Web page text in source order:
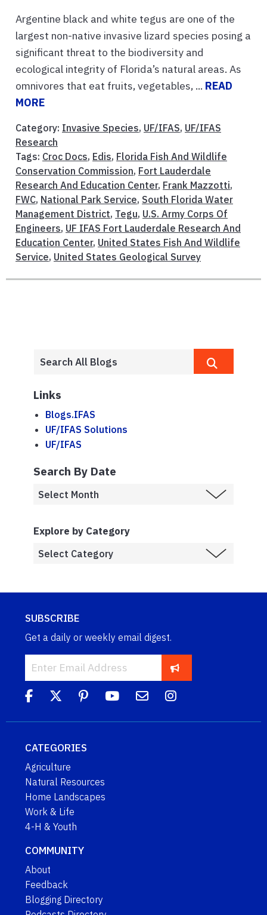
Argentine black and white tegus are one of the
largest non-native invasive lizard species posing a
significant threat to the biodiversity and
ecological integrity of Florida’s natural areas. As
omnivores that eat fruits, vegetables, ... READ
MORE
Category: Invasive Species, UF/IFAS, UF/IFAS
Research
Tags: Croc Docs, Edis, Florida Fish And Wildlife
Conservation Commission, Fort Lauderdale
Research And Education Center, Frank Mazzotti,
FWC, National Park Service, South Florida Water
Management District, Tegu, U.S. Army Corps Of
Engineers, UF IFAS Fort Lauderdale Research And
Education Center, United States Fish And Wildlife
Service, United States Geological Survey
Links
Blogs.IFAS
UF/IFAS Solutions
UF/IFAS
Search By Date
Explore by Category
SUBSCRIBE
Get a daily or weekly email digest.
CATEGORIES
Agriculture
Natural Resources
Home Landscapes
Work & Life
4-H & Youth
COMMUNITY
About
Feedback
Blogging Directory